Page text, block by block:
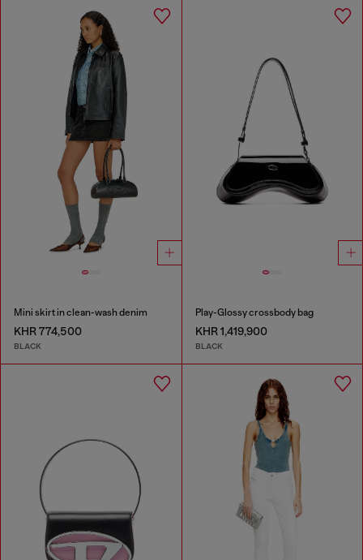
Mini skirt in clean-wash denim
KHR 774,500
BLACK
Play-Glossy crossbody bag
KHR 1,419,900
BLACK